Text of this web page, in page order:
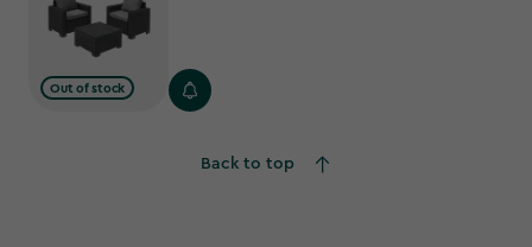
Out of stock
Back to top